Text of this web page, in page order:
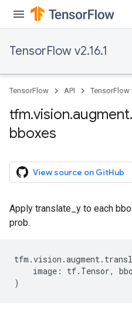
TensorFlow v2.16.1
TensorFlow API TensorFlow
tfm.vision.augment.
bboxes
View source on GitHub
Apply translate_y to each
prob.
tfm .vision .augment.
image : tf. Tensor,
)